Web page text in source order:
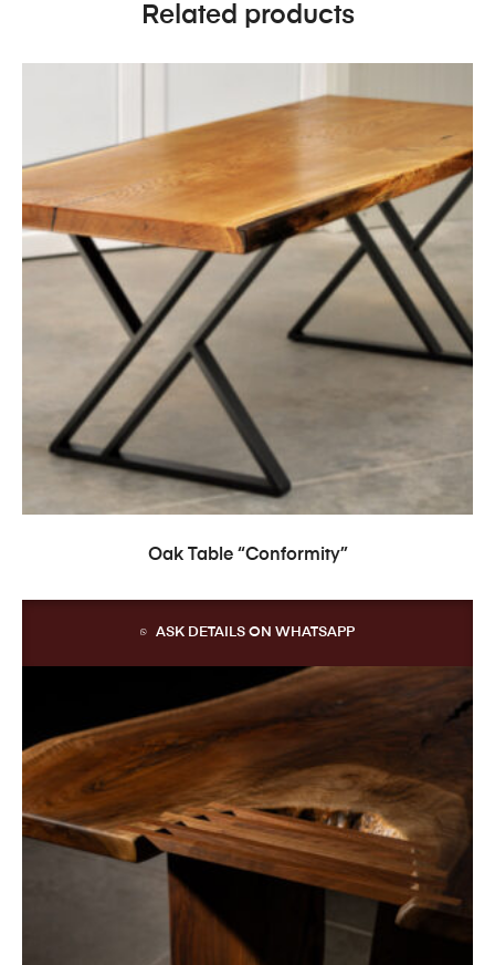
Related products
READ MORE
Oak Table “Conformity”
ASK DETAILS ON WHATSAPP